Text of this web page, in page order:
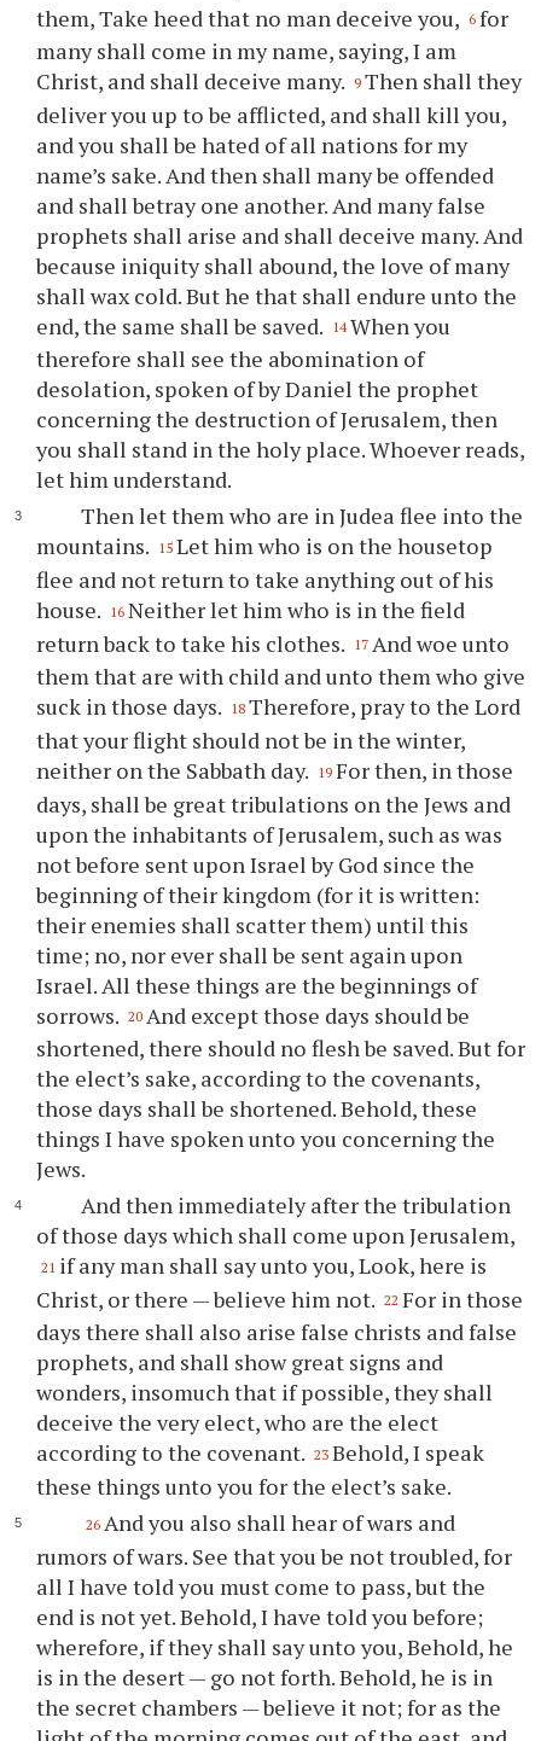
them, Take heed that no man deceive you, 6 for
many shall come in my name, saying, I am
Christ, and shall deceive many. 9 Then shall they
deliver you up to be afflicted, and shall kill you,
and you shall be hated of all nations for my
name’s sake. And then shall many be offended
and shall betray one another. And many false
prophets shall arise and shall deceive many. And
because iniquity shall abound, the love of many
shall wax cold. But he that shall endure unto the
end, the same shall be saved. 14 When you
therefore shall see the abomination of
desolation, spoken of by Daniel the prophet
concerning the destruction of Jerusalem, then
you shall stand in the holy place. Whoever reads,
let him understand.
Then let them who are in Judea flee into the
mountains. 15 Let him who is on the housetop
flee and not return to take anything out of his
house. 16 Neither let him who is in the field
return back to take his clothes. 17 And woe unto
them that are with child and unto them who give
suck in those days. 18 Therefore, pray to the Lord
that your flight should not be in the winter,
neither on the Sabbath day. 19 For then, in those
days, shall be great tribulations on the Jews and
upon the inhabitants of Jerusalem, such as was
not before sent upon Israel by God since the
beginning of their kingdom (for it is written:
their enemies shall scatter them) until this
time; no, nor ever shall be sent again upon
Israel. All these things are the beginnings of
sorrows. 20 And except those days should be
shortened, there should no flesh be saved. But for
the elect’s sake, according to the covenants,
those days shall be shortened. Behold, these
things I have spoken unto you concerning the
Jews.
And then immediately after the tribulation
of those days which shall come upon Jerusalem,
21 if any man shall say unto you, Look, here is
Christ, or there — believe him not. 22 For in those
days there shall also arise false christs and false
prophets, and shall show great signs and
wonders, insomuch that if possible, they shall
deceive the very elect, who are the elect
according to the covenant. 23 Behold, I speak
these things unto you for the elect’s sake.
26 And you also shall hear of wars and
rumors of wars. See that you be not troubled, for
all I have told you must come to pass, but the
end is not yet. Behold, I have told you before;
wherefore, if they shall say unto you, Behold, he
is in the desert — go not forth. Behold, he is in
the secret chambers — believe it not; for as the